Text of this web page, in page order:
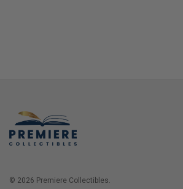
© 2026 Premiere Collectibles.